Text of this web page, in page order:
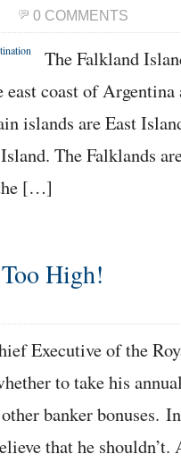
0 COMMENTS
The Falkland
coast of
islands are East
The Falklands
[…]
High!
Executive of the
to take his
banker bonuses.
that he